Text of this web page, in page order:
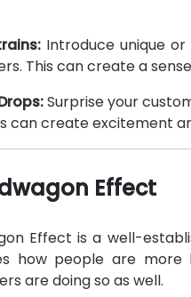
Introduce unique
This can create a
Surprise your
can create excitement
Effect
Effect is a well-
how people are
are doing so as well.